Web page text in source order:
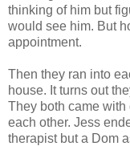
thinking of him but
would see him. But
appointment.
Then they ran into
house. It turns out
They both came with
each other. Jess
therapist but a Dom